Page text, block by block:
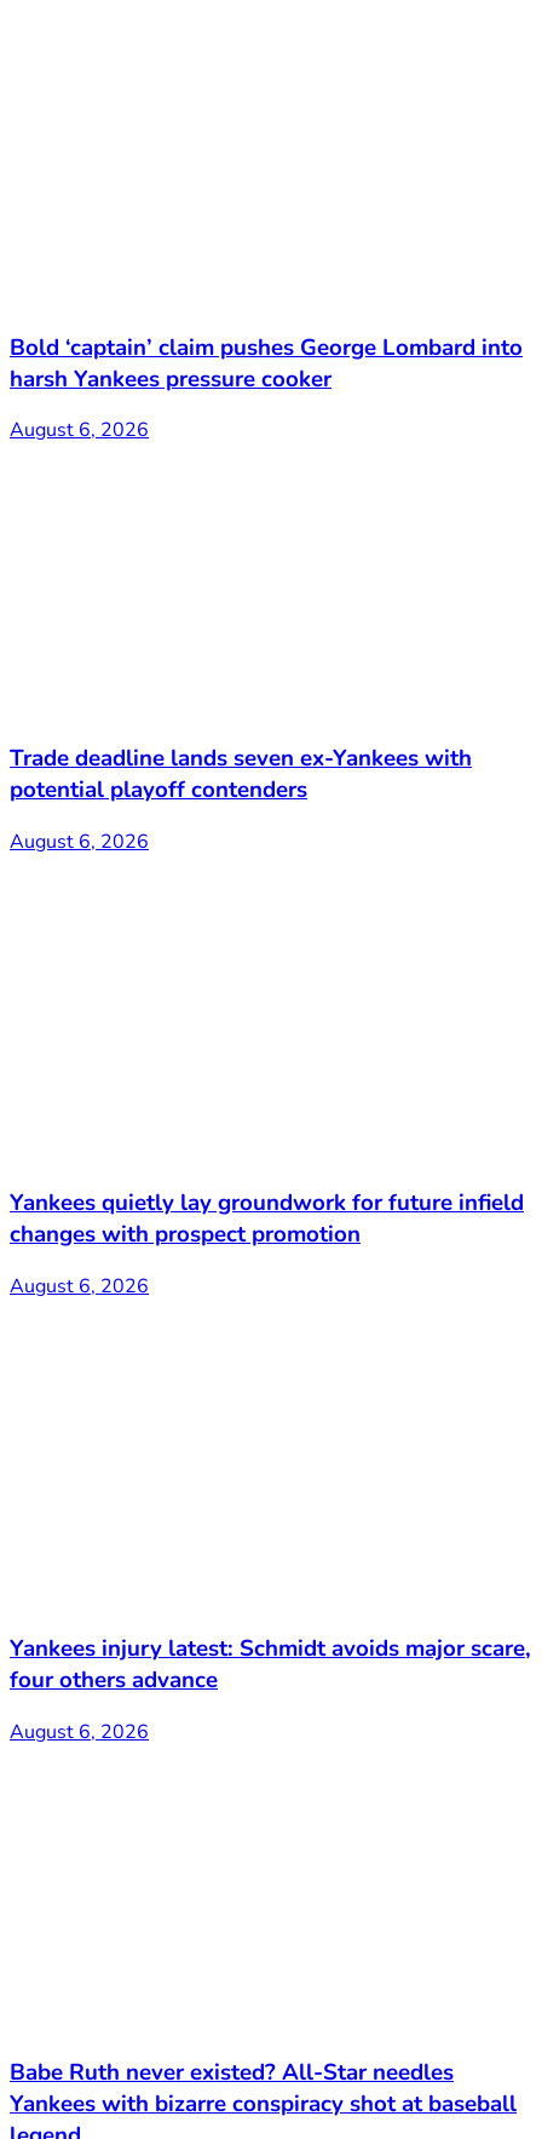
Bold ‘captain’ claim pushes George Lombard into
harsh Yankees pressure cooker
August 6, 2026
Trade deadline lands seven ex-Yankees with
potential playoff contenders
August 6, 2026
Yankees quietly lay groundwork for future infield
changes with prospect promotion
August 6, 2026
Yankees injury latest: Schmidt avoids major scare,
four others advance
August 6, 2026
Babe Ruth never existed? All-Star needles
Yankees with bizarre conspiracy shot at baseball